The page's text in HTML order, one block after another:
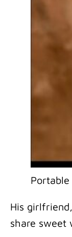
His
share sweet